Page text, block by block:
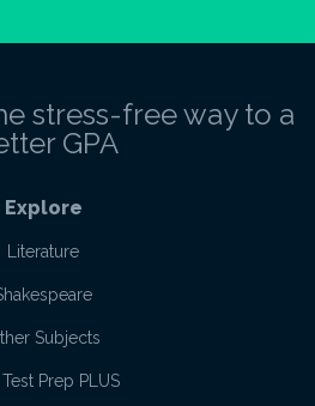
stress-free way to a
GPA
Explore
Literature
Subjects
Test Prep PLUS